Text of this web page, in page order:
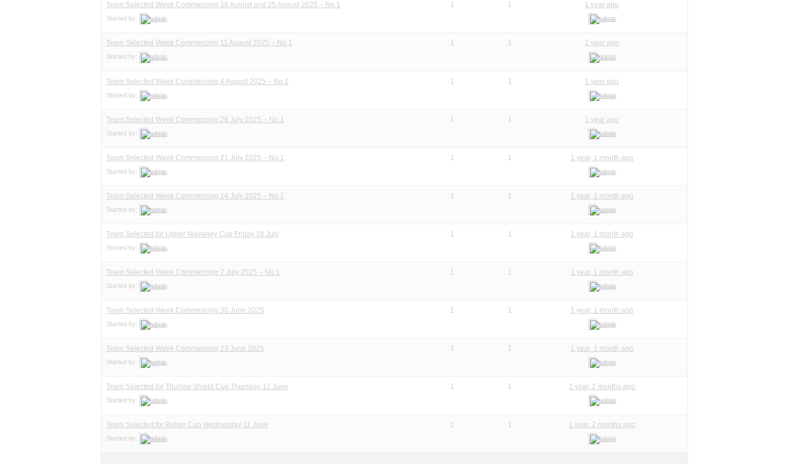
Team Selected Week Commencing 18 August and 25 August 2025 – No.1
Started by: admin
1 1 1 year ago
admin
Team Selected Week Commencing 11 August 2025 – No.1
Started by: admin
1 1 1 year ago
admin
Team Selected Week Commencing 4 August 2025 – No.1
Started by: admin
1 1 1 year ago
admin
Team Selected Week Commencing 28 July 2025 – No.1
Started by: admin
1 1 1 year ago
admin
Team Selected Week Commencing 21 July 2025 – No.1
Started by: admin
1 1 1 year, 1 month ago
admin
Team Selected Week Commencing 14 July 2025 – No.1
Started by: admin
1 1 1 year, 1 month ago
admin
Team Selected for Upper Waveney Cup Friday 18 July
Started by: admin
1 1 1 year, 1 month ago
admin
Team Selected Week Commencing 7 July 2025 – No.1
Started by: admin
1 1 1 year, 1 month ago
admin
Team Selected Week Commencing 30 June 2025
Started by: admin
1 1 1 year, 1 month ago
admin
Team Selected Week Commencing 23 June 2025
Started by: admin
1 1 1 year, 1 month ago
admin
Team Selected for Thurlow Shield Cup Thursday 12 June
Started by: admin
1 1 1 year, 2 months ago
admin
Team Selected for Bullen Cup Wednesday 11 June
Started by: admin
1 1 1 year, 2 months ago
admin